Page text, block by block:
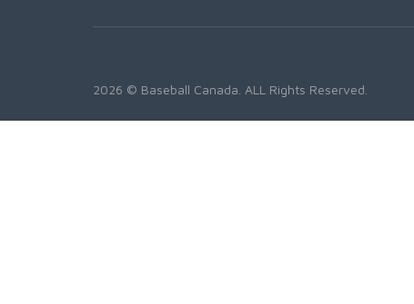
2026 © Baseball Canada. ALL Rights Reserved.